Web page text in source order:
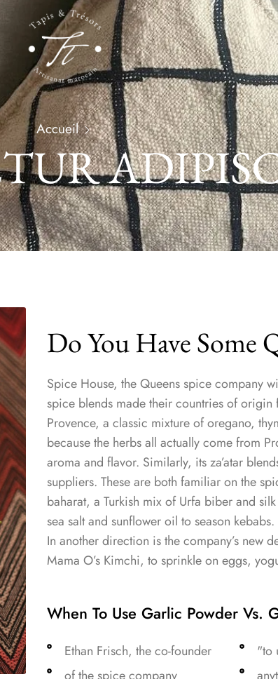
Accueil
Do You Have Some
Spice House, the Queens spice company
spice blends made their countries of origin
Provence, a classic mixture of oregano,
because the herbs all actually come from
aroma and flavor. Similarly, its za’atar
suppliers. These are both familiar on the
baharat, a Turkish mix of Urfa biber and
sea salt and sunflower oil to season
In another direction is the company’s new
Mama O’s Kimchi, to sprinkle on eggs,
When To Use Garlic Powder Vs.
Ethan Frisch, the co-founder
of the spice company
"to